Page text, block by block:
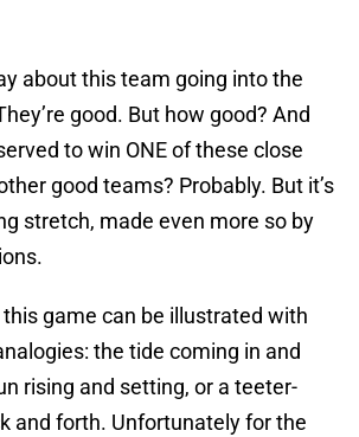
about this team going into the
good. But how good? And
to win ONE of these close
good teams? Probably. But it’s
stretch, made even more so by
game can be illustrated with
the tide coming in and
rising and setting, or a teeter-
and forth. Unfortunately for the